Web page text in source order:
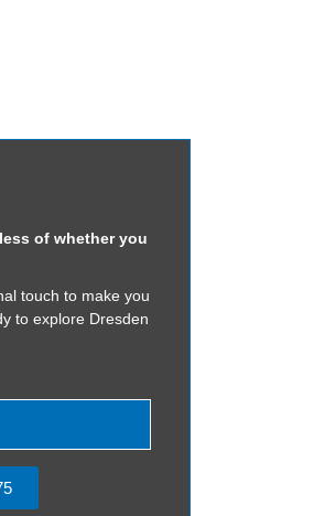
of whether you
touch to make you
to explore Dresden